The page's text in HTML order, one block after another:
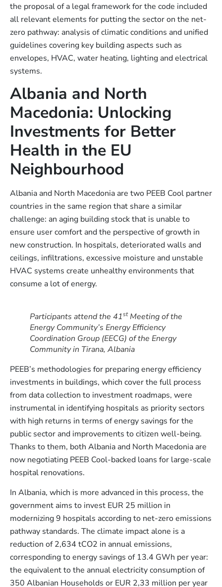
the proposal of a legal framework for the code included
all relevant elements for putting the sector on the net-
zero pathway: analysis of climatic conditions and unified
guidelines covering key building aspects such as
envelopes, HVAC, water heating, lighting and electrical
systems.
Albania and North
Macedonia: Unlocking
Investments for Better
Health in the EU
Neighbourhood
Albania and North Macedonia are two PEEB Cool partner
countries in the same region that share a similar
challenge: an aging building stock that is unable to
ensure user comfort and the perspective of growth in
new construction. In hospitals, deteriorated walls and
ceilings, infiltrations, excessive moisture and unstable
HVAC systems create unhealthy environments that
consume a lot of energy.
Participants attend the 41stMeeting of the
Energy Community’s Energy Efficiency
Coordination Group (EECG) of the Energy
Community in Tirana, Albania
PEEB’s methodologies for preparing energy efficiency
investments in buildings, which cover the full process
from data collection to investment roadmaps, were
instrumental in identifying hospitals as priority sectors
with high returns in terms of energy savings for the
public sector and improvements to citizen well-being.
Thanks to them, both Albania and North Macedonia are
now negotiating PEEB Cool-backed loans for large-scale
hospital renovations.
In Albania, which is more advanced in this process, the
government aims to invest EUR 25 million in
modernizing 9 hospitals according to net-zero emissions
pathway standards. The climate impact alone is a
reduction of 2,634 tCO2 in annual emissions,
corresponding to energy savings of 13.4 GWh per year:
the equivalent to the annual electricity consumption of
350 Albanian Households or EUR 2,33 million per year